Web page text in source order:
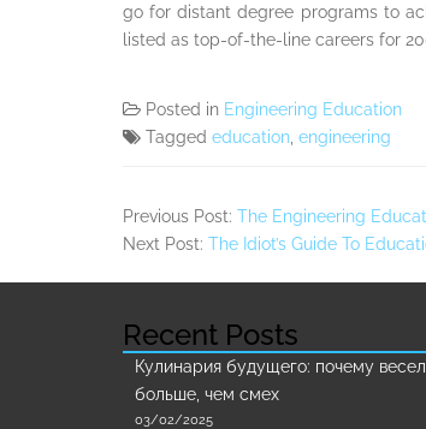
go for distant degree programs to
listed as top-of-the-line careers for
Posted in Engineering Education
Tagged education engineering
Previous Post: The Engineering
Next Post: The Idiot’s Guide To
Recent Posts
Кулинария будущего: почему
больше, чем смех
03/02/2025